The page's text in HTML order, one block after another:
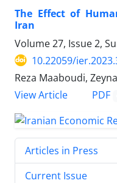
The Effect of
Iran
Volume 27, Issue 2,
10.22059/
Reza Maaboudi,
View Article
PDF
Articles in Press
Current Issue